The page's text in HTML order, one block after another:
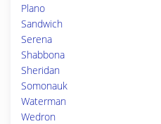
Plano
Sandwich
Serena
Shabbona
Sheridan
Somonauk
Waterman
Wedron